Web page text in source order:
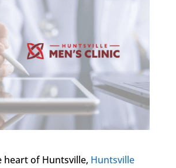
heart of Huntsville, Huntsville